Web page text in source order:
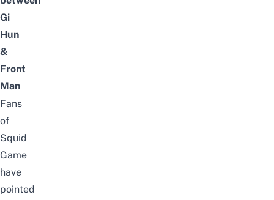
Gi
Hun
&
Front
Man
Fans
of
Squid
Game
have
pointed